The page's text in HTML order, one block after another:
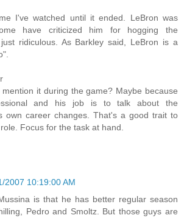
I've watched until it ended. LeBron was
have criticized him for hogging the
ridiculous. As Barkley said, LeBron is a
it during the game? Maybe because
and his job is to talk about the
own career changes. That's a good trait to
Focus for the task at hand.
2007 10:19:00 AM
is that he has better regular season
Pedro and Smoltz. But those guys are